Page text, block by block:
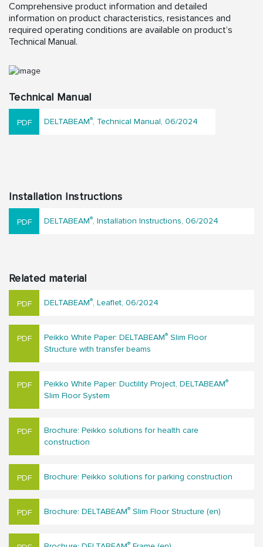
Comprehensive product information and detailed
information on product characteristics, resistances and
required operating conditions are available on product’s
Technical Manual.
Technical Manual
DELTABEAM®, Technical Manual, 06/2024
Installation Instructions
DELTABEAM®, Installation Instructions, 06/2024
Related material
DELTABEAM®, Leaflet, 06/2024
Peikko White Paper: DELTABEAM® Slim Floor
Structure with transfer beams
Peikko White Paper: Ductility Project, DELTABEAM®
Slim Floor System
Brochure: Peikko solutions for hea​lth care
construction
Brochure: Peikko solutions for parking construction
Brochure: DELTABEAM® Slim Floor Structure (en)
®